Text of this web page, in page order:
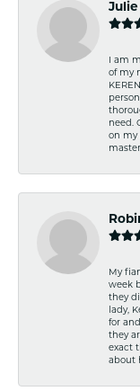
Julie
I am
of my
need.
on my
My
week
they
lady,
for
they
exact
about